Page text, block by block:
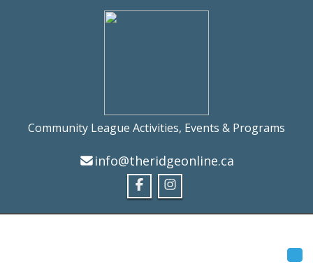
Community League Activities, Events & Programs
info@theridgeonline.ca